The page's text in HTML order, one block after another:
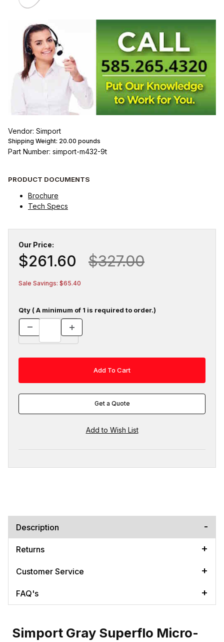
Vendor: Simport
Shipping Weight: 20.00 pounds
Part Number: simport-m432-9t
PRODUCT DOCUMENTS
Brochure
Tech Specs
Our Price:
$261.60 $327.00
Sale Savings: $65.40
Qty ( A minimum of 1 is required to order.)
Get a Quote
Description
Returns
Customer Service
FAQ's
Simport Gray Superflo Micro-